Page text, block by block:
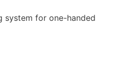
system for one-handed